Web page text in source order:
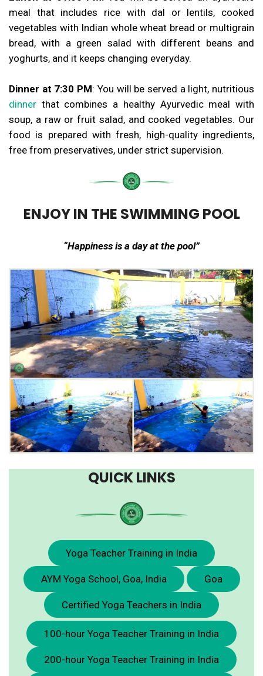
meal that includes rice with dal or lentils, cooked
vegetables with Indian whole wheat bread or multigrain
bread, with a green salad with different beans and
yoghurts, and it keeps changing everyday.
Dinner at 7:30 PM: You will be served a light, nutritious
dinner that combines a healthy Ayurvedic meal with
soup, a raw or fruit salad, and cooked vegetables. Our
food is prepared with fresh, high-quality ingredients,
free from preservatives, under strict supervision.
ENJOY IN THE SWIMMING POOL
“Happiness is a day at the pool”
QUICK LINKS
Yoga Teacher Training in India
AYM Yoga School, Goa, India Goa
Certified Yoga Teachers in India
100-hour Yoga Teacher Training in India
200-hour Yoga Teacher Training in India